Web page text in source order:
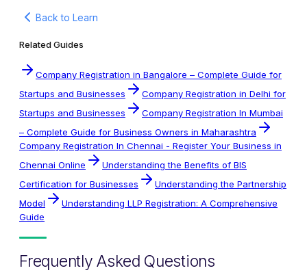
Back to Learn
Related Guides
Company Registration in Bangalore – Complete Guide for
Startups and Businesses
Company Registration in Delhi for
Startups and Businesses
Company Registration In Mumbai
– Complete Guide for Business Owners in Maharashtra
Company Registration In Chennai - Register Your Business in
Chennai Online
Understanding the Benefits of BIS
Certification for Businesses
Understanding the Partnership
Model
Understanding LLP Registration: A Comprehensive
Guide
Frequently Asked Questions